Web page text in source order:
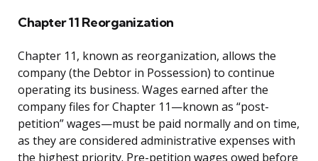
Chapter 11 Reorganization
Chapter 11, known as reorganization, allows the
company (the Debtor in Possession) to continue
operating its business. Wages earned after the
company files for Chapter 11—known as “post-
petition” wages—must be paid normally and on time,
as they are considered administrative expenses with
the highest priority. Pre-petition wages owed before